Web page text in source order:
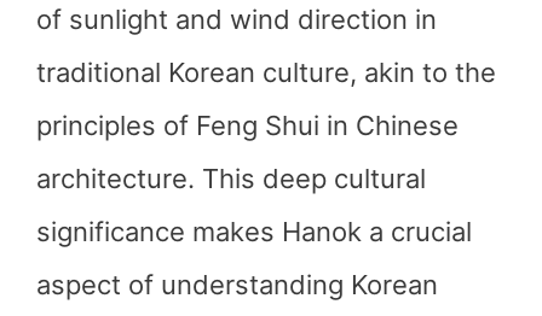
of sunlight and wind direction in
traditional Korean culture, akin to the
principles of Feng Shui in Chinese
architecture. This deep cultural
significance makes Hanok a crucial
aspect of understanding Korean